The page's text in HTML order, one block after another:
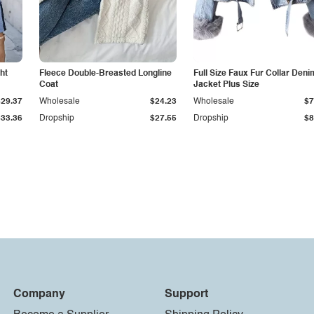
Fleece Double-Breasted Longline
Coat
Dropship $27.55
Wholesale $24.23
Full Size Faux Fur Collar
Jacket Plus Size
Dropship
Wholesale
Company
Support